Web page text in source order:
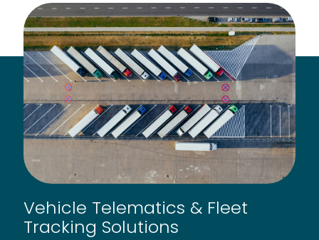
Vehicle Telematics & Fleet
Tracking Solutions